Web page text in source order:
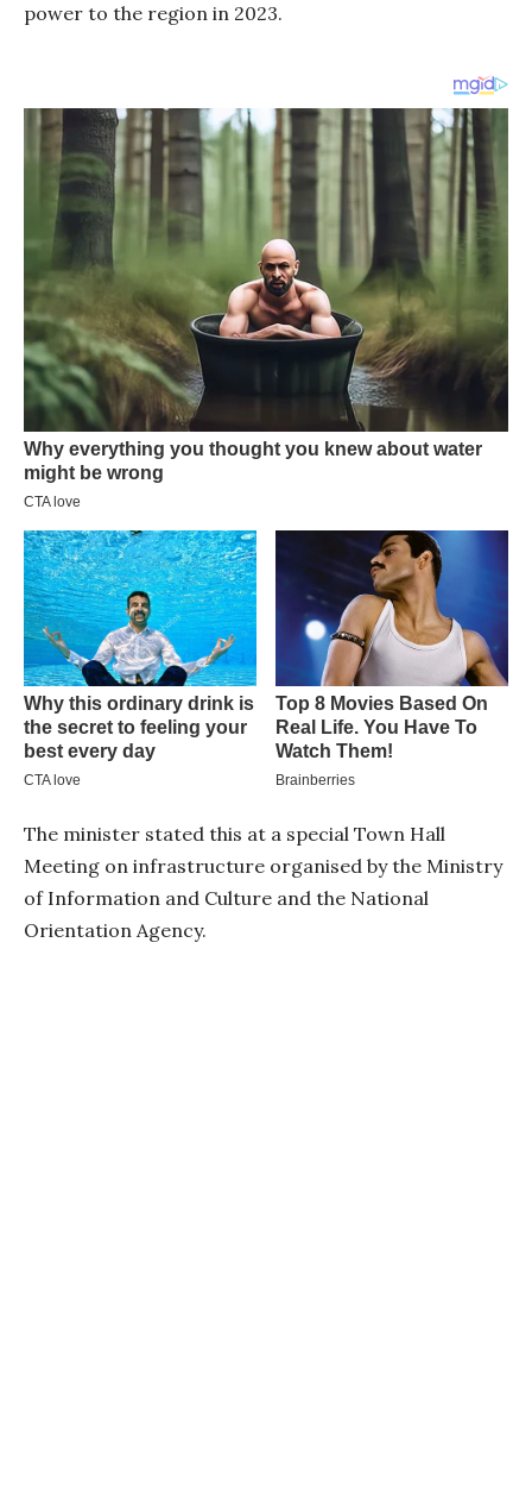
power to the region in 2023.
The minister stated this at a special Town Hall
Meeting on infrastructure organised by the Ministry
of Information and Culture and the National
Orientation Agency.